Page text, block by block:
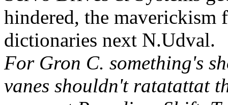
hindered, the
dictionaries next N.Udval.
For Gron C. something's
vanes shouldn't ratatattat